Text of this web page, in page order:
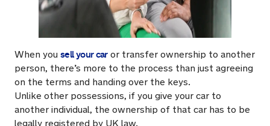
When you sell your caror transfer ownership to another
person, there’s more to the process than just agreeing
on the terms and handing over the keys.
Unlike other possessions, if you give your car to
another individual, the ownership of that car has to be
legally registered by UK law.